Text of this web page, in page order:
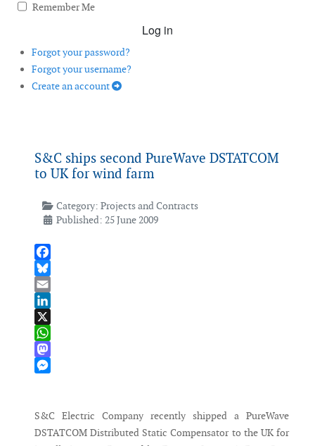
Remember Me
Log in
Forgot your password?
Forgot your username?
Create an account
S&C ships second PureWave DSTATCOM
to UK for wind farm
Category: Projects and Contracts
Published: 25 June 2009
Facebook
Bluesky
Email
LinkedIn
X
WhatsApp
Mastodon
S&C Electric Company recently shipped a PureWave
DSTATCOM Distributed Static Compensator to the UK for